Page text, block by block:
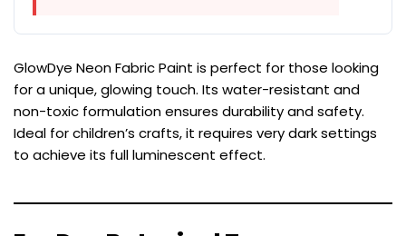
GlowDye Neon Fabric Paint is perfect for those looking
for a unique, glowing touch. Its water-resistant and
non-toxic formulation ensures durability and safety.
Ideal for children’s crafts, it requires very dark settings
to achieve its full luminescent effect.